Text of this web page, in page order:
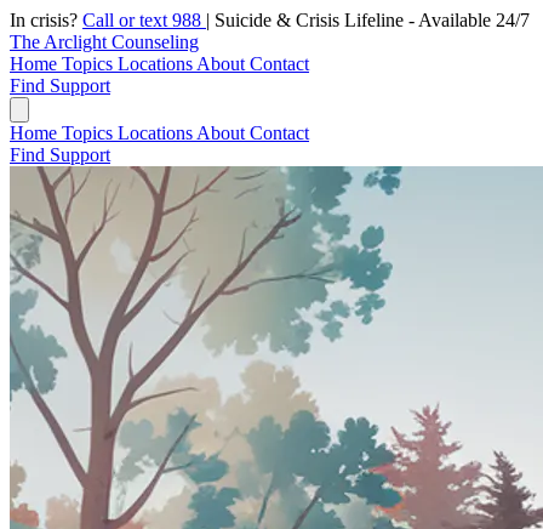
In crisis? Call or text 988 | Suicide & Crisis Lifeline - Available 24/7
The Arclight Counseling
Home Topics Locations About Contact
Find Support
Home Topics Locations About Contact
Find Support